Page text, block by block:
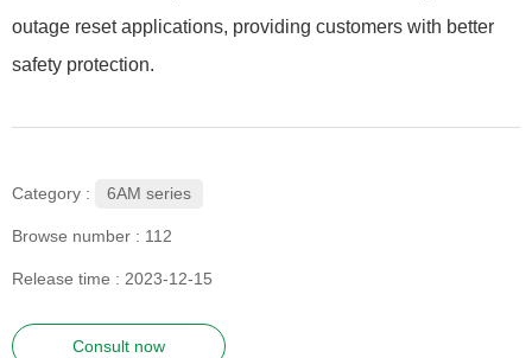
outage reset applications, providing customers with better
safety protection.
Category : 6AM series
Browse number : 112
Release time : 2023-12-15
Consult now